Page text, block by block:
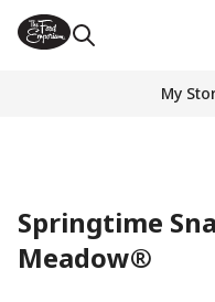
My
Springtime
Meadow®